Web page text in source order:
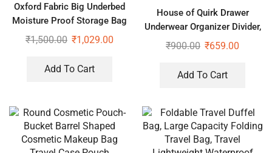
Oxford Fabric Big Underbed
Moisture Proof Storage Bag
with Zippered Closure Set of
₹1,500.00 ₹1,029.00
Add To Cart
House of Quirk Drawer
Underwear Organizer Divider,
Wall Mount 6 Cell Drawer
₹900.00 ₹659.00
Add To Cart